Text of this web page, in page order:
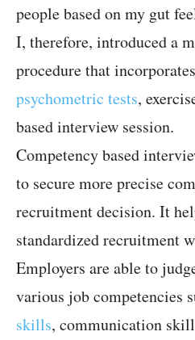
people based on my gut
I, therefore, introduced a
procedure that
psychometric tests,
based interview session.
Competency based
to secure more precise
recruitment decision. It
standardized recruitment
Employers are able to
various job competencies
skills, communication